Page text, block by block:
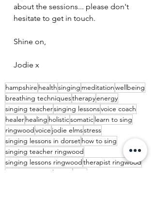
about the sessions... please don't
hesitate to get in touch.
Shine on,
Jodie x
hampshire healthsinging meditationwellbeing
breathing techniquestherapyenergy
singing teachersinging lessonsvoice coach
healerhealing holisticsomaticlearn to sing
ringwoodvoice jodie elmsstress
singing lessons in dorsethow to sing
singing teacher ringwood
singing lessons ringwoodtherapist ringwood
New Years resolutions